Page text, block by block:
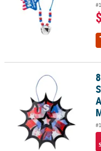
8" x 7 3/4" 4th of July